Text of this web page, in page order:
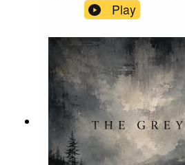
Comfort. Convenience.But
solution isn't another
the kind of person who
grass?A conversation
modern life, and why some
problems may have nothing
Play